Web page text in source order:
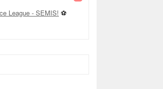
League - SEMIS! ⚽